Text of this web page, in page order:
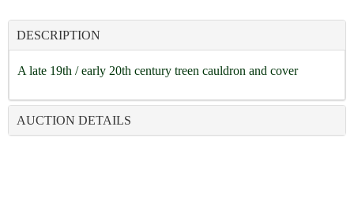
DESCRIPTION
A late 19th / early 20th century treen cauldron and cover
AUCTION DETAILS